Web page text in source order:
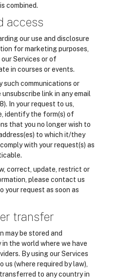
combined.
access
our use and disclosure
for marketing purposes,
Services or of
in courses or events.
such communications or
link in any email
In your request to us,
identify the form(s) of
that you no longer wish to
to which it/they
with your request(s) as
correct, update, restrict or
please contact us
your request as soon as
transfer
may be stored and
the world where we have
By using our Services
us (where required by law),
to any country in